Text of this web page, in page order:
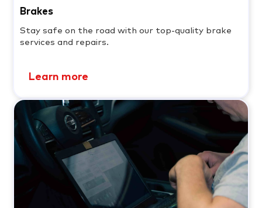
Brakes
Stay safe on the road with our top-quality brake
services and repairs.
Learn more